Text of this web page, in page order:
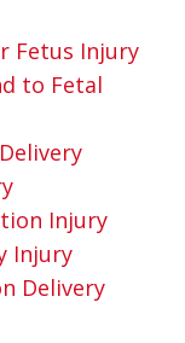
Fetus Injury
to Fetal
Injury
Injury
Delivery